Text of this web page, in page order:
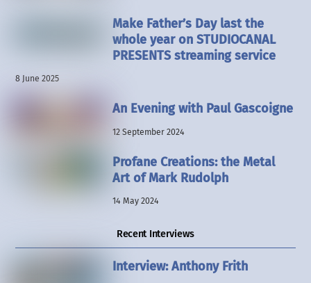
Make Father’s Day last the
whole year on STUDIOCANAL
PRESENTS streaming service
8 June 2025
An Evening with Paul Gascoigne
12 September 2024
Profane Creations: the Metal
Art of Mark Rudolph
14 May 2024
Recent Interviews
Interview: Anthony Frith